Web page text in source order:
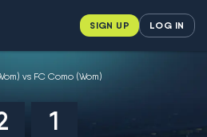
SIGN UP LOG IN
vs FC Como (Wom)
1